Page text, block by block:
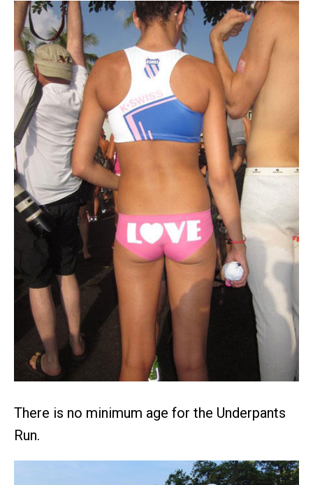
There is no minimum age for the Underpants
Run.